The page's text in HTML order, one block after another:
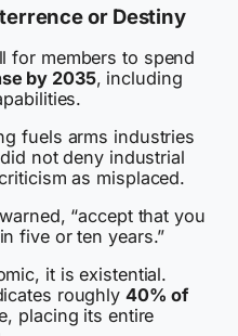
or Destiny
for members to spend
by 2035, including
fuels arms industries
not deny industrial
as misplaced.
“accept that you
five or ten years.”
it is existential.
roughly 40% of
placing its entire